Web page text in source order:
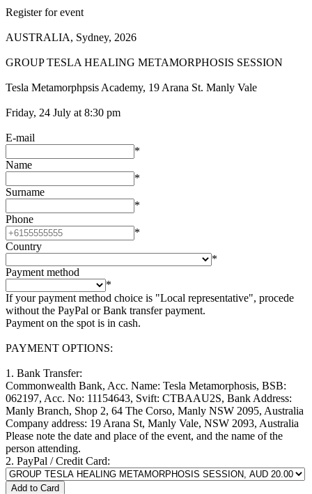
Register for event
AUSTRALIA, Sydney, 2026
GROUP TESLA HEALING METAMORPHOSIS SESSION
Tesla Metamorphpsis Academy, 19 Arana St. Manly Vale
Friday, 24 July at 8:30 pm
E-mail
*
Name
*
Surname
*
Phone
*
Country
*
Payment method
*
If your payment method choice is "Local representative", procede
without the PayPal or Bank transfer payment.
Payment on the spot is in cash.
PAYMENT OPTIONS:
1. Bank Transfer:
Commonwealth Bank, Acc. Name: Tesla Metamorphosis, BSB:
062197, Acc. No: 11154643, Svift: CTBAAU2S, Bank Address:
Manly Branch, Shop 2, 64 The Corso, Manly NSW 2095, Australia
Company address: 19 Arana St, Manly Vale, NSW 2093, Australia
Please note the date and place of the event, and the name of the
person attending.
2. PayPal / Credit Card: